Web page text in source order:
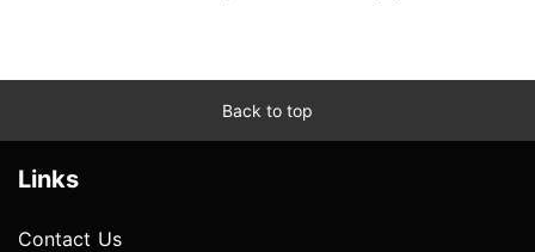
Back to top
Links
Contact Us